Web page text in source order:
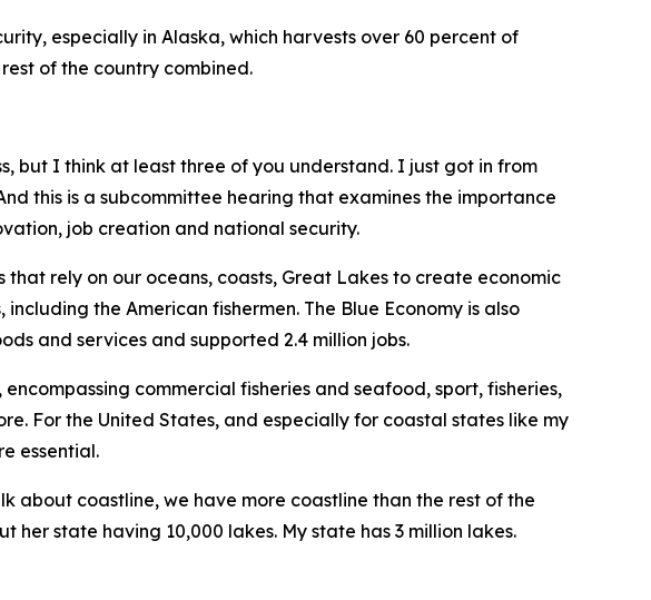
especially in Alaska, which harvests over 60 percent of
of the country combined.
but I think at least three of you understand. I just got in from
this is a subcommittee hearing that examines the importance
job creation and national security.
that rely on our oceans, coasts, Great Lakes to create economic
the American fishermen. The Blue Economy is also
and services and supported 2.4 million jobs.
commercial fisheries and seafood, sport, fisheries,
For the United States, and especially for coastal states like my
essential.
coastline, we have more coastline than the rest of the
state having 10,000 lakes. My state has 3 million lakes.